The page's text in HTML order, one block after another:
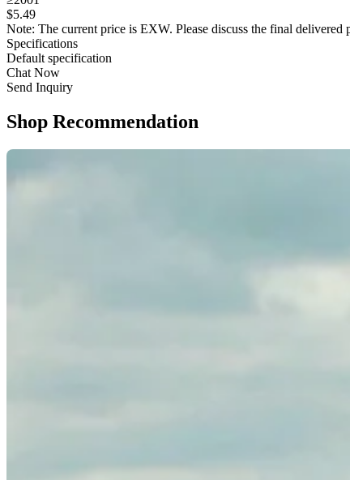
$5.49
Note: The current price is EXW. Please discuss the final delivered
Specifications
Default specification
Chat Now
Send Inquiry
Shop Recommendation